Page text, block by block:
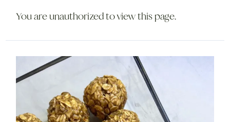
You are unauthorized to view this page.